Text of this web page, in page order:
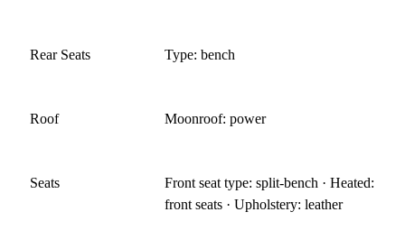
Rear Seats Type: bench
Roof Moonroof: power
Seats
Front seat type: split-bench · Heated:
front seats · Upholstery: leather